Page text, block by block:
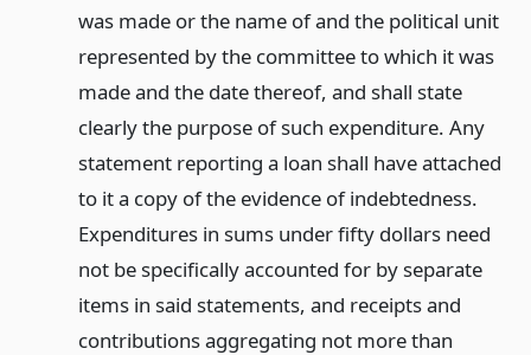
was made or the name of and the political unit
represented by the committee to which it was
made and the date thereof, and shall state
clearly the purpose of such expenditure. Any
statement reporting a loan shall have attached
to it a copy of the evidence of indebtedness.
Expenditures in sums under fifty dollars need
not be specifically accounted for by separate
items in said statements, and receipts and
contributions aggregating not more than